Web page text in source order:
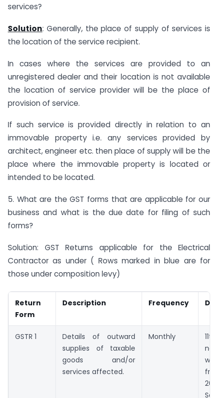
services?
Solution: Generally, the place of supply of services is
the location of the service recipient.
In cases where the services are provided to an
unregistered dealer and their location is not available
the location of service provider will be the place of
provision of service.
If such service is provided directly in relation to an
immovable property i.e. any services provided by
architect, engineer etc. then place of supply will be the
place where the immovable property is located or
intended to be located.
5. What are the GST forms that are applicable for our
business and what is the due date for filing of such
forms?
Solution: GST Returns applicable for the Electrical
Contractor as under ( Rows marked in blue are for
those under composition levy)
Return
Form
Description Frequency
GSTR 1
Details of outward
supplies of taxable
goods and/or
services affected.
Monthly